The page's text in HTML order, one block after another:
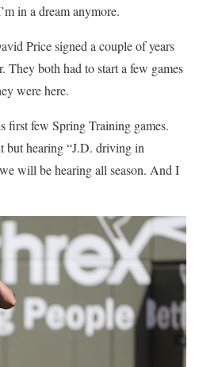
in a dream anymore.
Price signed a couple of years
They both had to start a few games
were here.
first few Spring Training games.
but hearing “J.D. driving in
will be hearing all season. And I